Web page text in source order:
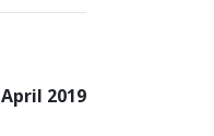
April 2019